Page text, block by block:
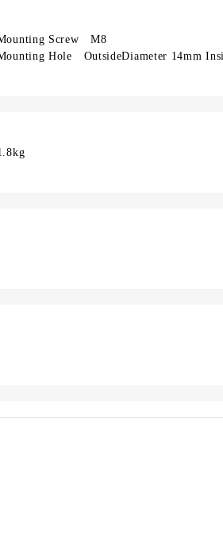
Screw M8
Hole OutsideDiameter 14mm